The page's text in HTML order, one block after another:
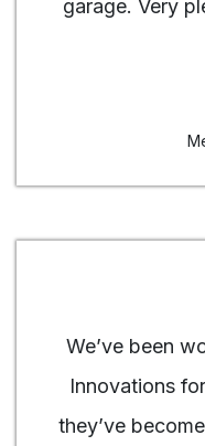
garage. Very
We’ve been
Innovations
they’ve